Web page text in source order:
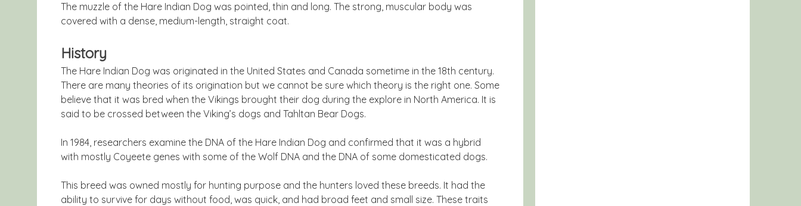
The muzzle of the Hare Indian Dog was pointed, thin and long. The strong, muscular body was
covered with a dense, medium-length, straight coat.
History
The Hare Indian Dog was originated in the United States and Canada sometime in the 18th century.
There are many theories of its origination but we cannot be sure which theory is the right one. Some
believe that it was bred when the Vikings brought their dog during the explore in North America. It is
said to be crossed between the Viking’s dogs and Tahltan Bear Dogs.
In 1984, researchers examine the DNA of the Hare Indian Dog and confirmed that it was a hybrid
with mostly Coyeete genes with some of the Wolf DNA and the DNA of some domesticated dogs.
This breed was owned mostly for hunting purpose and the hunters loved these breeds. It had the
ability to survive for days without food, was quick, and had broad feet and small size. These traits